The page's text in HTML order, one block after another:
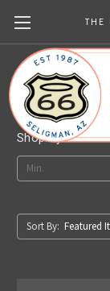
Shop By Price
Sort By: